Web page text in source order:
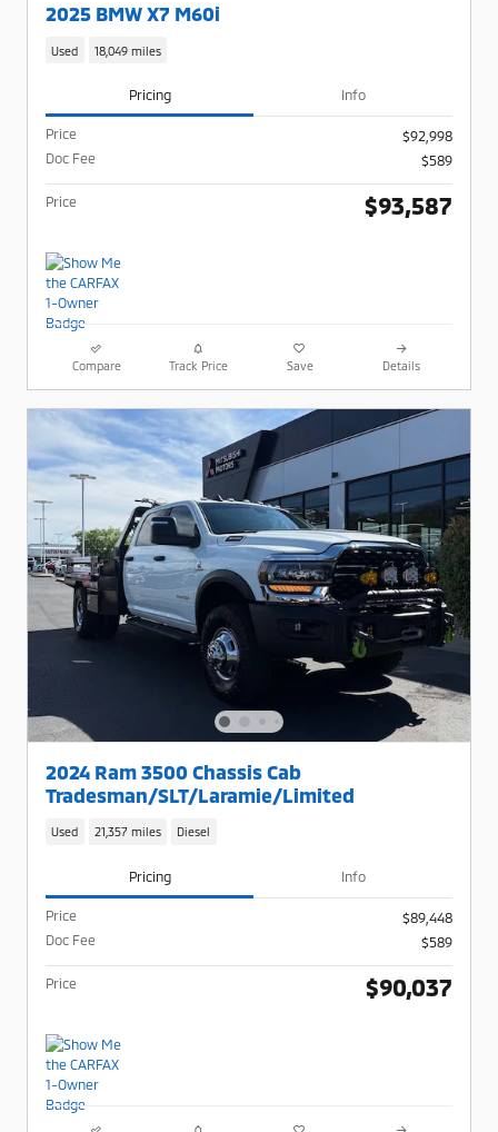
2025 BMW X7 M60i
Used 18,049 miles
Pricing Info
Price
$92,998
Doc Fee
$589
Price $93,587
Compare Track Price Save Details
2024 Ram 3500 Chassis Cab
Tradesman/SLT/Laramie/Limited
Used 21,357 miles Diesel
Pricing Info
Price
$89,448
Doc Fee
$589
Price $90,037